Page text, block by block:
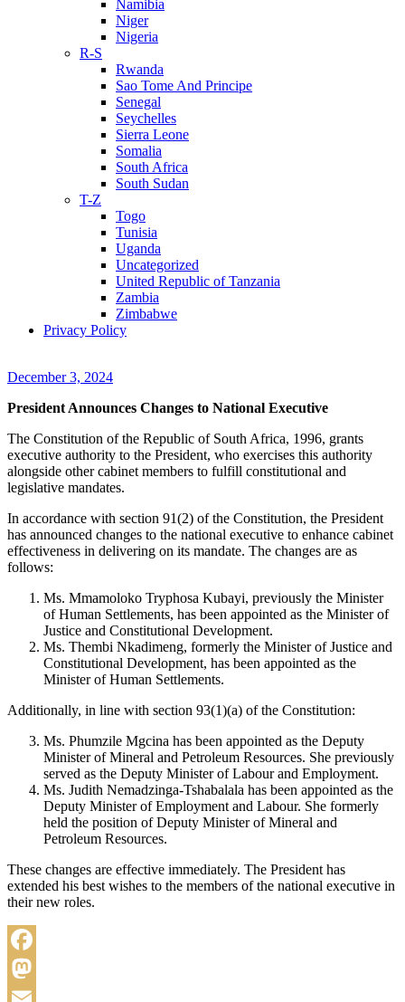
Namibia
Niger
Nigeria
R-S
Rwanda
Sao Tome And Principe
Senegal
Seychelles
Sierra Leone
Somalia
South Africa
South Sudan
T-Z
Togo
Tunisia
Uganda
Uncategorized
United Republic of Tanzania
Zambia
Zimbabwe
Privacy Policy
December 3, 2024
President Announces Changes to National Executive
The Constitution of the Republic of South Africa, 1996, grants
executive authority to the President, who exercises this authority
alongside other cabinet members to fulfill constitutional and
legislative mandates.
In accordance with section 91(2) of the Constitution, the President
has announced changes to the national executive to enhance cabinet
effectiveness in delivering on its mandate. The changes are as
follows:
Ms. Mmamoloko Tryphosa Kubayi, previously the Minister
of Human Settlements, has been appointed as the Minister of
Justice and Constitutional Development.
Ms. Thembi Nkadimeng, formerly the Minister of Justice and
Constitutional Development, has been appointed as the
Minister of Human Settlements.
Additionally, in line with section 93(1)(a) of the Constitution:
Ms. Phumzile Mgcina has been appointed as the Deputy
Minister of Mineral and Petroleum Resources. She previously
served as the Deputy Minister of Labour and Employment.
Ms. Judith Nemadzinga-Tshabalala has been appointed as the
Deputy Minister of Employment and Labour. She formerly
held the position of Deputy Minister of Mineral and
Petroleum Resources.
These changes are effective immediately. The President has
extended his best wishes to the members of the national executive in
their new roles.
Facebook
Mastodon